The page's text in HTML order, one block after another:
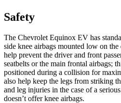
Safety
The Chevrolet Equinox EV has
side knee airbags mounted low on the
help prevent the driver and front
seatbelts or the main frontal airbags;
positioned during a collision for
also help keep the legs from striking
and leg injuries in the case of a
doesn’t offer knee airbags.